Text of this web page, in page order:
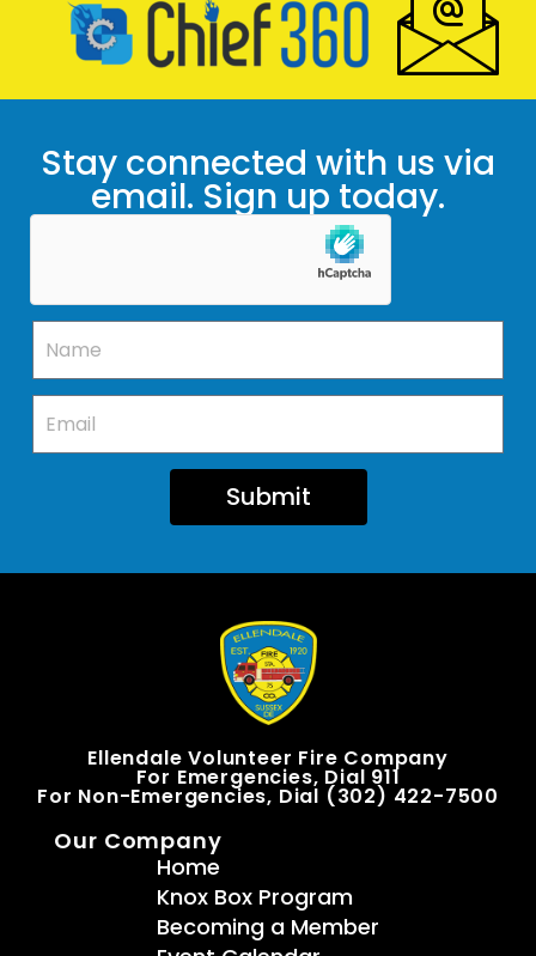
Stay connected with us via
email. Sign up today.
Submit
Ellendale Volunteer Fire Company
For Emergencies, Dial 911
For Non-Emergencies, Dial (302) 422-7500
Our Company
Home
Knox Box Program
Becoming a Member